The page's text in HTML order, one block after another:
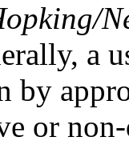
a
by
or